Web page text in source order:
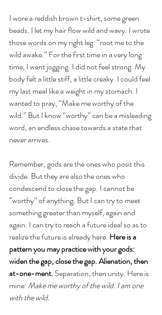
I wore a reddish brown t-shirt, some green
beads. I let my hair flow wild and wavy. I wrote
those words on my right leg: “root me to the
wild awake.” For the first time in a very long
time, I went jogging. I did not feel strong. My
body felt a little stiff, a little creaky. I could feel
my last meal like a weight in my stomach. I
wanted to pray, “Make me worthy of the
wild.” But I know “worthy” can be a misleading
word, an endless chase towards a state that
never arrives.
Remember, gods are the ones who posit this
divide. But they are also the ones who
condescend to close the gap. I cannot be
“worthy” of anything. But I can try to meet
something greater than myself, again and
again. I can try to reach a future ideal so as to
realize the future is already here. Here is a
pattern you may practice with your gods:
widen the gap, close the gap. Alienation, then
at-one-ment. Separation, then unity. Here is
mine: Make me worthy of the wild. I am one
with the wild.